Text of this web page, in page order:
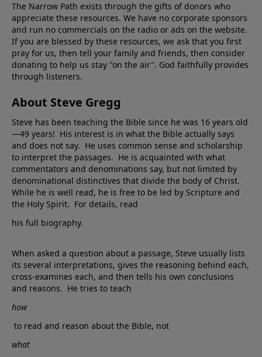
The Narrow Path exists through the gifts of donors who
appreciate these resources. We have no corporate sponsors
and run no commercials on the radio or ads on the website.
If you are blessed by these resources, we ask that you first
pray for us, then tell your family and friends, then consider
donating to help us stay "on the air". God faithfully provides
through listeners.
About Steve Gregg
Steve has been teaching the Bible since he was 16 years old
—49 years! His interest is in what the Bible actually says
and does not say. He uses common sense and scholarship
to interpret the passages. He is acquainted with what
commentators and denominations say, but not limited by
denominational distinctives that divide the body of Christ.
While he is well read, he is free to be led by Scripture and
the Holy Spirit. For details, read
his full biography.
When asked a question about a passage, Steve usually lists
its several interpretations, gives the reasoning behind each,
cross-examines each, and then tells his own conclusions
and reasons. He tries to teach
how
to read and reason about the Bible, not
what